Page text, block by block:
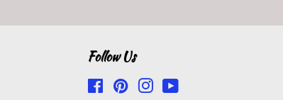
Follow Us
FacebookPinterestInstagram